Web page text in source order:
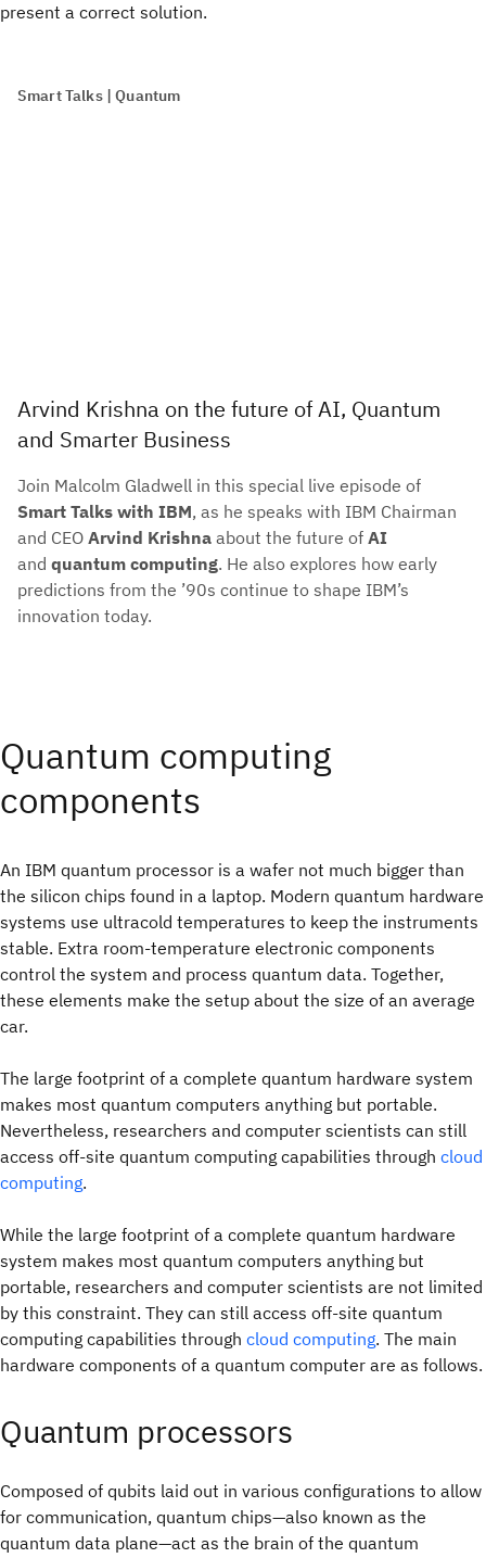
present a correct solution.
Smart Talks | Quantum
Arvind Krishna on the future of AI, Quantum
and Smarter Business
Join Malcolm Gladwell in this special live episode of
Smart Talks with IBM, as he speaks with IBM Chairman
and CEO Arvind Krishna about the future of AI
and quantum computing. He also explores how early
predictions from the ’90s continue to shape IBM’s
innovation today.
Quantum computing
components
An IBM quantum processor is a wafer not much bigger than
the silicon chips found in a laptop. Modern quantum hardware
systems use ultracold temperatures to keep the instruments
stable. Extra room‑temperature electronic components
control the system and process quantum data. Together,
these elements make the setup about the size of an average
car.
The large footprint of a complete quantum hardware system
makes most quantum computers anything but portable.
Nevertheless, researchers and computer scientists can still
access off‑site quantum computing capabilities through cloud
computing.
While the large footprint of a complete quantum hardware
system makes most quantum computers anything but
portable, researchers and computer scientists are not limited
by this constraint. They can still access off‑site quantum
computing capabilities through cloud computing. The main
hardware components of a quantum computer are as follows.
Quantum processors
Composed of qubits laid out in various configurations to allow
for communication, quantum chips—also known as the
quantum data plane—act as the brain of the quantum